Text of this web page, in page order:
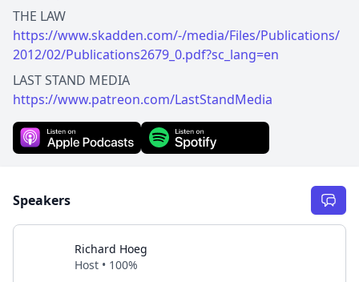
https://www.skadden.com/-/media/Files/Publications/
2012/02/Publications2679_0.pdf?sc_lang=en
https://www.patreon.com/LastStandMedia
Speakers
Richard Hoeg
Host • 100%